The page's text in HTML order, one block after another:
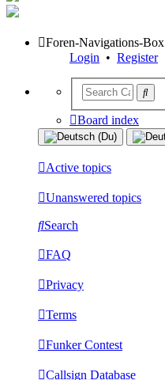
Foren-Navigations-Box
Login • Register
Board index
Active topics
Unanswered topics
Search
FAQ
Privacy
Terms
Funker Contest
Callsign Database